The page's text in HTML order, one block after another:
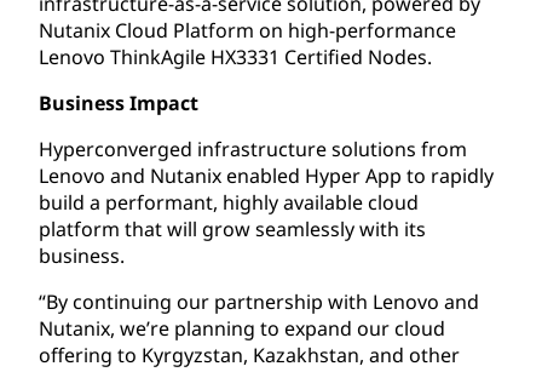
Nutanix Cloud Platform on high-performance
Lenovo ThinkAgile HX3331 Certified Nodes.
Business Impact
Hyperconverged infrastructure solutions from
Lenovo and Nutanix enabled Hyper App to rapidly
build a performant, highly available cloud
platform that will grow seamlessly with its
business.
“By continuing our partnership with Lenovo and
Nutanix, we’re planning to expand our cloud
offering to Kyrgyzstan, Kazakhstan, and other